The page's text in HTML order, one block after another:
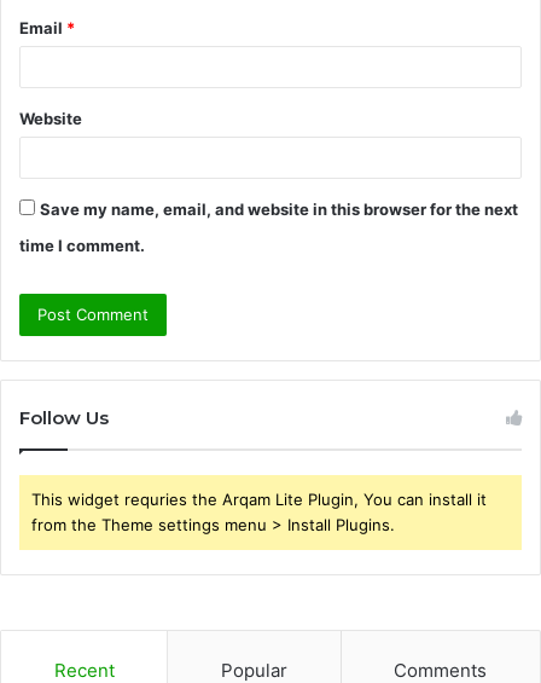
Email *
Website
Save my name, email, and website in this browser for the next
time I comment.
Follow Us
This widget requries the Arqam Lite Plugin, You can install it
from the Theme settings menu > Install Plugins.
Recent Popular Comments